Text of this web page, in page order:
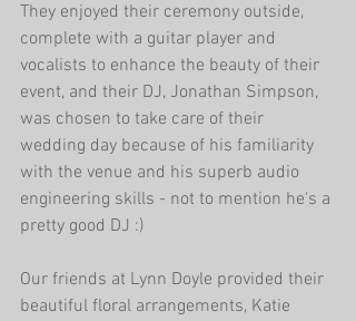
They enjoyed their ceremony outside,
complete with a guitar player and
vocalists to enhance the beauty of their
event, and their DJ, Jonathan Simpson,
was chosen to take care of their
wedding day because of his familiarity
with the venue and his superb audio
engineering skills - not to mention he's a
pretty good DJ :)
Our friends at Lynn Doyle provided their
beautiful floral arrangements, Katie